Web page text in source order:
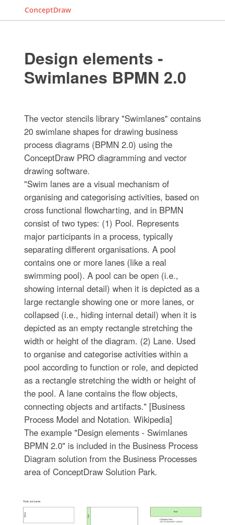
ConceptDraw
Design elements -
Swimlanes BPMN 2.0
The vector stencils library "Swimlanes" contains
20 swimlane shapes for drawing business
process diagrams (BPMN 2.0) using the
ConceptDraw PRO diagramming and vector
drawing software.
"Swim lanes are a visual mechanism of
organising and categorising activities, based on
cross functional flowcharting, and in BPMN
consist of two types: (1) Pool. Represents
major participants in a process, typically
separating different organisations. A pool
contains one or more lanes (like a real
swimming pool). A pool can be open (i.e.,
showing internal detail) when it is depicted as a
large rectangle showing one or more lanes, or
collapsed (i.e., hiding internal detail) when it is
depicted as an empty rectangle stretching the
width or height of the diagram. (2) Lane. Used
to organise and categorise activities within a
pool according to function or role, and depicted
as a rectangle stretching the width or height of
the pool. A lane contains the flow objects,
connecting objects and artifacts." [Business
Process Model and Notation. Wikipedia]
The example "Design elements - Swimlanes
BPMN 2.0" is included in the Business Process
Diagram solution from the Business Processes
area of ConceptDraw Solution Park.